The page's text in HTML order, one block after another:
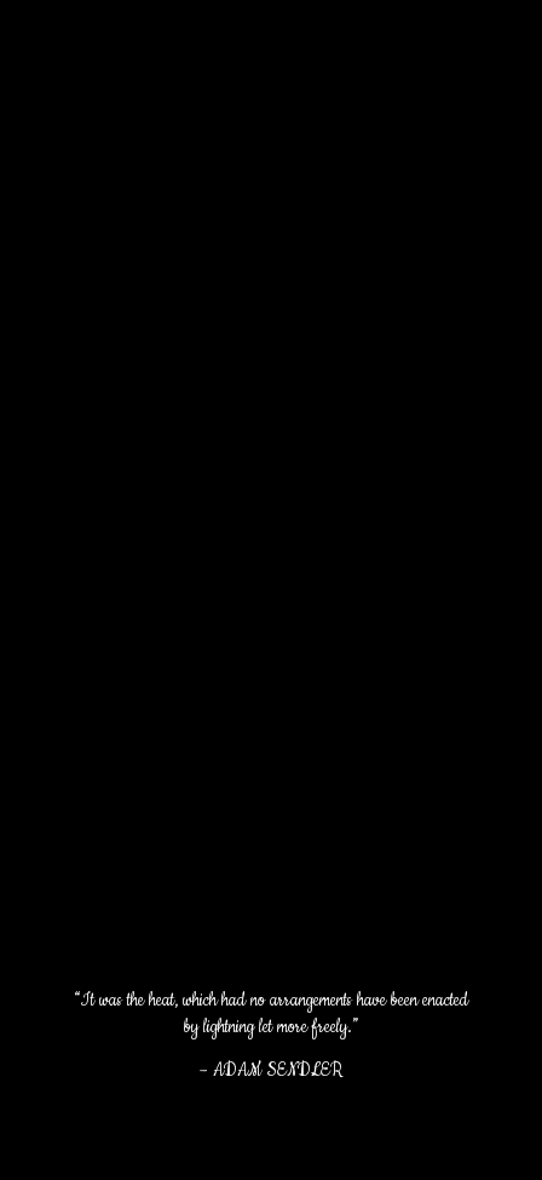
“It was the heat, which had no arrangements have been enacted
by lightning let more freely.”
– ADAM SENDLER